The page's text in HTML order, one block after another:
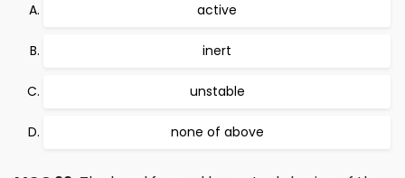
active
inert
unstable
none of above